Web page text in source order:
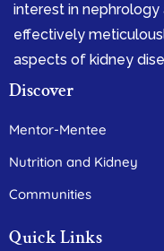
interest in
effectively
aspects of kidney
Discover
Mentor-Mentee
Nutrition and Kidney
Communities
Quick Links